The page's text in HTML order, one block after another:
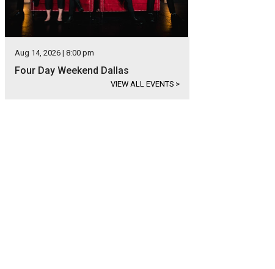
Aug 14, 2026 | 8:00 pm
Four Day Weekend Dallas
VIEW ALL EVENTS >